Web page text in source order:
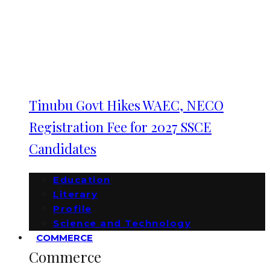
Tinubu Govt Hikes WAEC, NECO
Registration Fee for 2027 SSCE
Candidates
Education
Literary
Profile
Science and Technology
COMMERCE
Commerce